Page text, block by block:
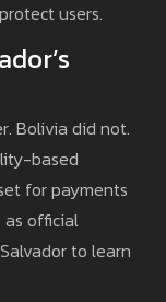
users.
Bolivia did not.
based
for payments
as official
to learn